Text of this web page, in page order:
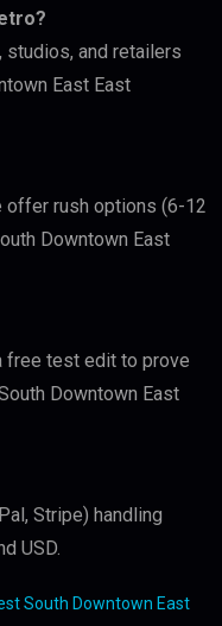
studios, and retailers
East East
offer rush options (6-12
Downtown East
free test edit to prove
Downtown East
Stripe) handling
USD.
South Downtown East